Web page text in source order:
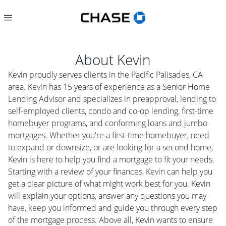
About Kevin
Kevin proudly serves clients in the Pacific Palisades, CA
area. Kevin has 15 years of experience as a Senior Home
Lending Advisor and specializes in preapproval, lending to
self-employed clients, condo and co-op lending, first-time
homebuyer programs, and conforming loans and jumbo
mortgages. Whether you're a first-time homebuyer, need
to expand or downsize, or are looking for a second home,
Kevin is here to help you find a mortgage to fit your needs.
Starting with a review of your finances, Kevin can help you
get a clear picture of what might work best for you. Kevin
will explain your options, answer any questions you may
have, keep you informed and guide you through every step
of the mortgage process. Above all, Kevin wants to ensure